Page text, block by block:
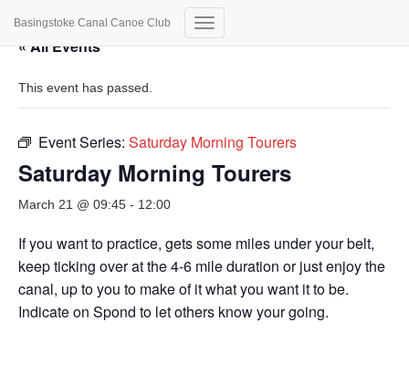
Basingstoke Canal Canoe Club
Toggle
« All Events
This event has passed.
Event Series: Saturday Morning Tourers
Saturday Morning Tourers
March 21 @ 09:45 - 12:00
If you want to practice, gets some miles under your belt,
keep ticking over at the 4-6 mile duration or just enjoy the
canal, up to you to make of it what you want it to be.
Indicate on Spond to let others know your going.